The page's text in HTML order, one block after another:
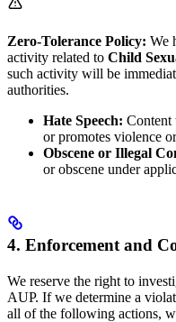
Zero-Tolerance Policy: We
activity related to Child
such activity will be
authorities.
Hate Speech: Content
or promotes violence
Obscene or Illegal
or obscene under
4. Enforcement and
We reserve the right to
AUP. If we determine a
all of the following actions,